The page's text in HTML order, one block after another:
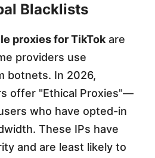
Blacklists
proxies for TikTok are
providers use
botnets. In 2026,
offer "Ethical Proxies"—
who have opted-in
These IPs have
and are least likely to